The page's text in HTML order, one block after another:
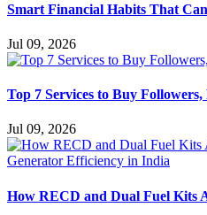
Smart Financial Habits That
Jul 09, 2026
Top 7 Services to Buy Followers,
Jul 09, 2026
How RECD and Dual Fuel Kits